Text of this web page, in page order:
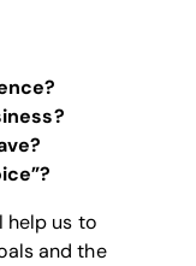
help us to
and the